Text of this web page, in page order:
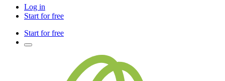
Log in
Start for free
Start for free